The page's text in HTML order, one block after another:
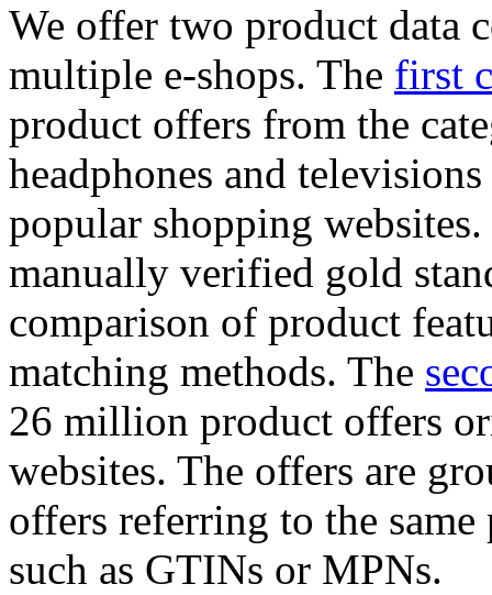
We offer two product data
multiple e-shops. The first
product offers from the
headphones and
popular shopping
manually verified gold
comparison of product
matching methods. The
26 million product offers
websites. The offers are
offers referring to the
such as GTINs or MPNs.